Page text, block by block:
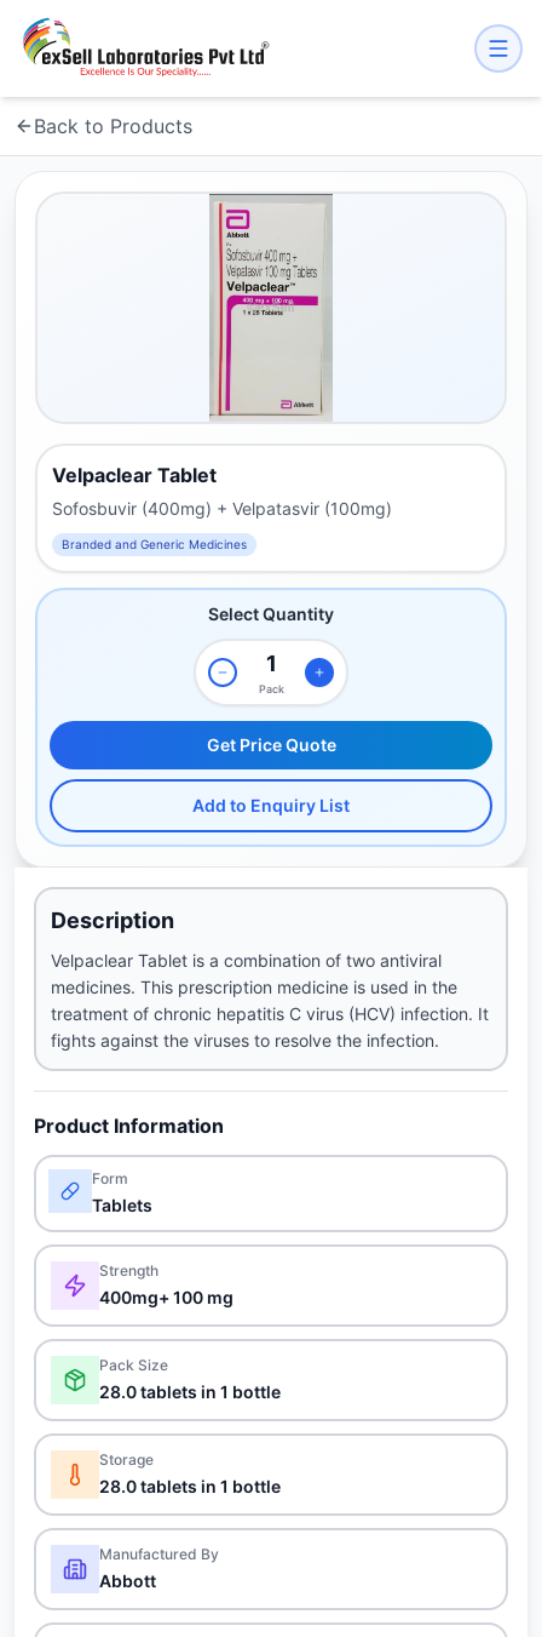
Back to Products
Velpaclear Tablet
Sofosbuvir (400mg) + Velpatasvir (100mg)
Branded and Generic Medicines
Select Quantity
Pack
Get Price Quote
Add to Enquiry List
Description
Velpaclear Tablet is a combination of two antiviral
medicines. This prescription medicine is used in the
treatment of chronic hepatitis C virus (HCV) infection. It
fights against the viruses to resolve the infection.
Product Information
Form
Tablets
Strength
400mg+ 100 mg
Pack Size
28.0 tablets in 1 bottle
Storage
28.0 tablets in 1 bottle
Manufactured By
Abbott